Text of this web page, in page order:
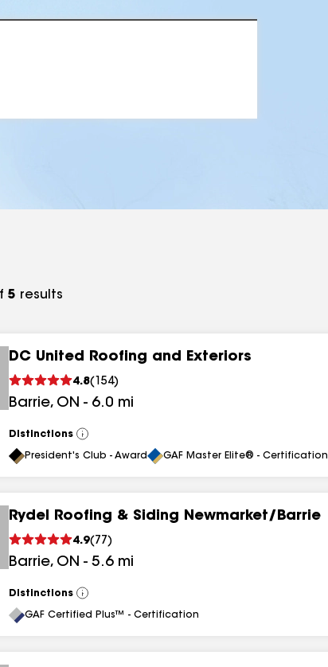
5 results
DC United Roofing and Exteriors
4.8( 154)
Barrie, ON - 6.0 mi
Distinctions
View
All
President's Club - Award GAF Master Elite® - Certification
Rydel Roofing & Siding Newmarket/Barrie
4.9( 77 )
Barrie, ON - 5.6 mi
Distinctions
View
All
GAF Certified Plus™ - Certification